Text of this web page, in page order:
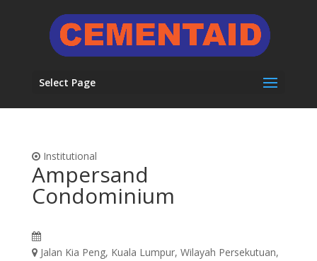
Select Page
Institutional
Ampersand
Condominium
Jalan Kia Peng, Kuala Lumpur, Wilayah Persekutuan,